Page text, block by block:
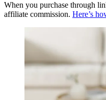
When you purchase through
affiliate commission. Here’s